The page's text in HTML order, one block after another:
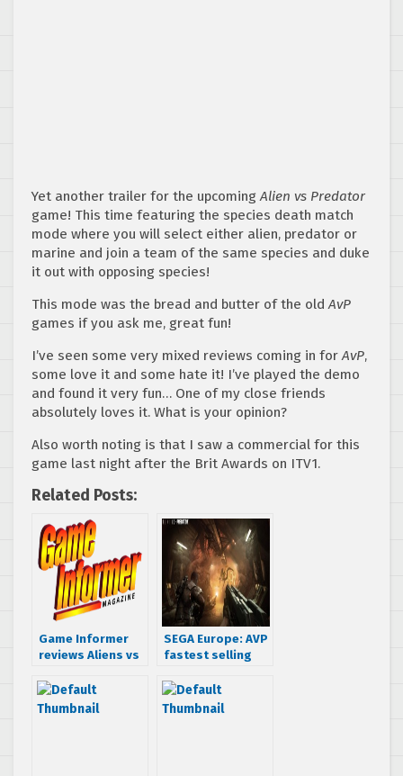
Yet another trailer for the upcomingAlien vs Predator
game! This time featuring the species death match
mode where you will select either alien, predator or
marine and join a team of the same species and duke
it out with opposing species!
This mode was the bread and butter of the oldAvP
games if you ask me, great fun!
I’ve seen some very mixed reviews coming in forAvP,
some love it and some hate it! I’ve played the demo
and found it very fun… One of my close friends
absolutely loves it. What is your opinion?
Also worth noting is that I saw a commercial for this
game last night after the Brit Awards on ITV1.
Related Posts:
Game Informer
reviews Aliens vs
SEGA Europe: AVP
fastest selling